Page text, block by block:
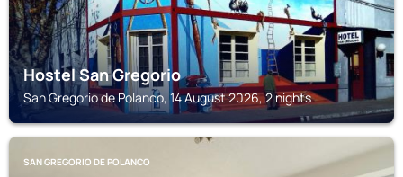
Hostel San Gregorio
San Gregorio de Polanco, 14 August 2026, 2 nights
SAN GREGORIO DE POLANCO